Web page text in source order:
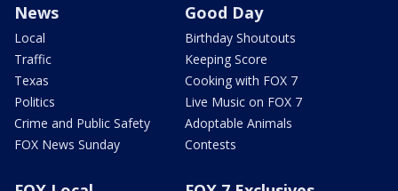
News
Local
Traffic
Texas
Politics
Crime and Public Safety
FOX News Sunday
Good Day
Birthday Shoutouts
Keeping Score
Cooking with FOX 7
Live Music on FOX 7
Adoptable Animals
Contests